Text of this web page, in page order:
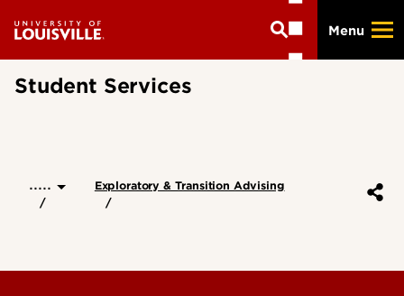
main
Menu
Student Services
..... Exploratory & Transition Advising